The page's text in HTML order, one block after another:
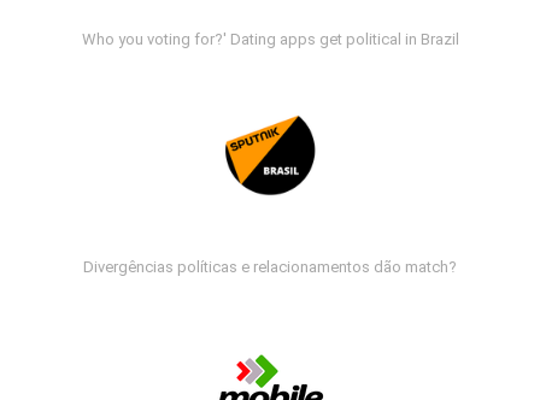
Who you voting for?' Dating apps get political in Brazil
Divergências políticas e relacionamentos dão match?